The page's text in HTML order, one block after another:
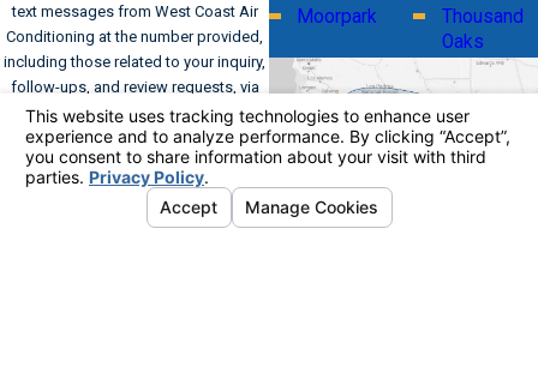
text messages from West Coast Air
Conditioning at the number provided,
including those related to your inquiry,
follow-ups, and review requests, via
automated technology. Consent is not
a condition of purchase. Msg & data
rates may apply. Msg frequency may
vary. Reply STOP to cancel or HELP for
Acceptable Use Policy
Moorpark
Thousand
Oaks